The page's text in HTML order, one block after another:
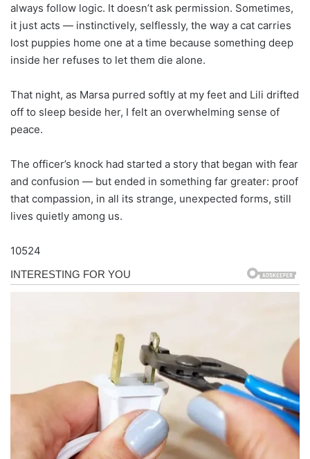
always follow logic. It doesn’t ask permission. Sometimes,
it just acts — instinctively, selflessly, the way a cat carries
lost puppies home one at a time because something deep
inside her refuses to let them die alone.
That night, as Marsa purred softly at my feet and Lili drifted
off to sleep beside her, I felt an overwhelming sense of
peace.
The officer’s knock had started a story that began with fear
and confusion — but ended in something far greater: proof
that compassion, in all its strange, unexpected forms, still
lives quietly among us.
10524